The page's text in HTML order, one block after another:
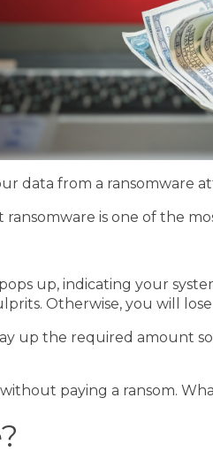
data from a ransomware
is one of the
up, indicating your
Otherwise, you will
up the required amount
paying a ransom.